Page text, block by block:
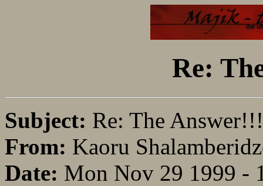
Re:
Subject: Re: The
From: Kaoru
Date: Mon Nov 29 1999 -